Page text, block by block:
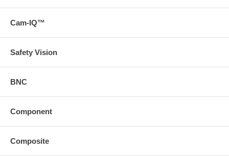
100 ft. HD15 Male to Male SVGA Interface Cable.
Cam-IQ™
Safety Vision
BNC
Component
Composite